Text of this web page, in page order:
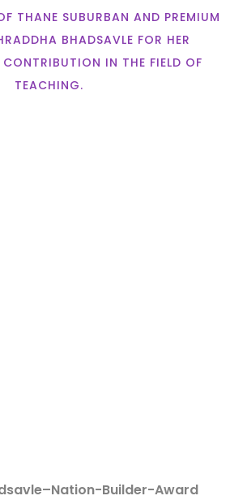
THANE SUBURBAN AND PREMIUM
BHADSAVLE FOR HER
IN THE FIELD OF
TEACHING.
Builder-Award